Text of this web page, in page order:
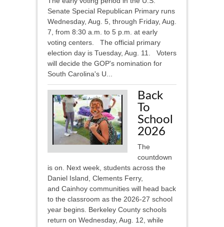
Senate Special Republican Primary runs
Wednesday, Aug. 5, through Friday, Aug.
7, from 8:30 a.m. to 5 p.m. at early
voting centers. The official primary
election day is Tuesday, Aug. 11. Voters
will decide the GOP's nomination for
South Carolina's U...
Back
To
School
2026
The
countdown
is on. Next week, students across the
Daniel Island, Clements Ferry,
and Cainhoy communities will head back
to the classroom as the 2026-27 school
year begins. Berkeley County schools
return on Wednesday, Aug. 12, while